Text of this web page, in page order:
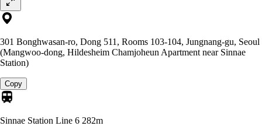
301 Bonghwasan-ro, Dong 511, Rooms 103-104, Jungnang-gu, Seoul
(Mangwoo-dong, Hildesheim Chamjoheun Apartment near Sinnae
Station)
Copy
Sinnae Station Line 6 282m